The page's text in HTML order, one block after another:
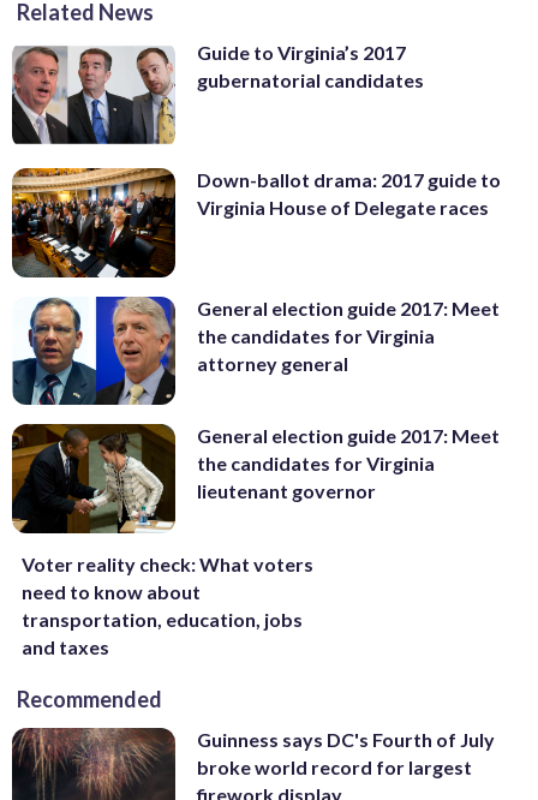
Related News
Guide to Virginia’s 2017
gubernatorial candidates
Down-ballot drama: 2017 guide to
Virginia House of Delegate races
General election guide 2017: Meet
the candidates for Virginia
attorney general
General election guide 2017: Meet
the candidates for Virginia
lieutenant governor
Voter reality check: What voters
need to know about
transportation, education, jobs
and taxes
Recommended
Guinness says DC's Fourth of July
broke world record for largest
firework display